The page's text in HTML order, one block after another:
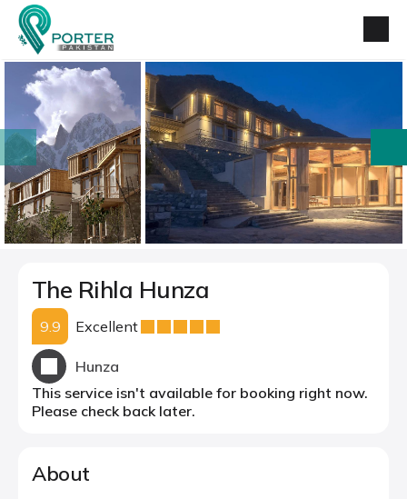
prev
The Rihla Hunza
9.9 Excellent
Hunza
This service isn't available for booking right now.
Please check back later.
About